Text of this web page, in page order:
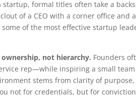
formal titles often take a
of a CEO with a corner office and
some of the most effective startup
not hierarchy. Founders
rep—while inspiring a small
stems from clarity of
not for credentials, but for